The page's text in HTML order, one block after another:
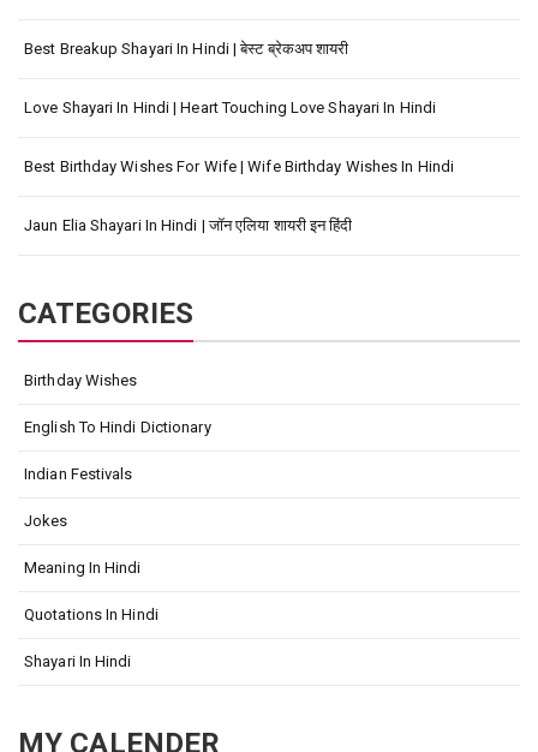
Best Breakup Shayari In Hindi | बेस्ट ब्रेकअप शायरी
Love Shayari In Hindi | Heart Touching Love Shayari In Hindi
Best Birthday Wishes For Wife | Wife Birthday Wishes In Hindi
Jaun Elia Shayari In Hindi | जॉन एलिया शायरी इन हिंदी
CATEGORIES
Birthday Wishes
English To Hindi Dictionary
Indian Festivals
Jokes
Meaning In Hindi
Quotations In Hindi
Shayari In Hindi
MY CALENDER